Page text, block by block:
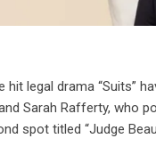
legal drama “Suits”
Sarah Rafferty, who
spot titled “Judge